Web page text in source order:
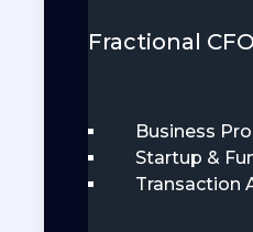
Fractional
Business
Startup &
Transaction